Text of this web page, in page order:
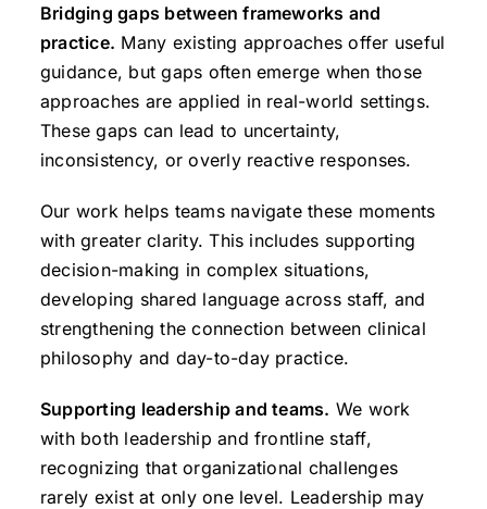
Bridging gaps between frameworks and
practice. Many existing approaches offer useful
guidance, but gaps often emerge when those
approaches are applied in real-world settings.
These gaps can lead to uncertainty,
inconsistency, or overly reactive responses.
Our work helps teams navigate these moments
with greater clarity. This includes supporting
decision-making in complex situations,
developing shared language across staff, and
strengthening the connection between clinical
philosophy and day-to-day practice.
Supporting leadership and teams. We work
with both leadership and frontline staff,
recognizing that organizational challenges
rarely exist at only one level. Leadership may